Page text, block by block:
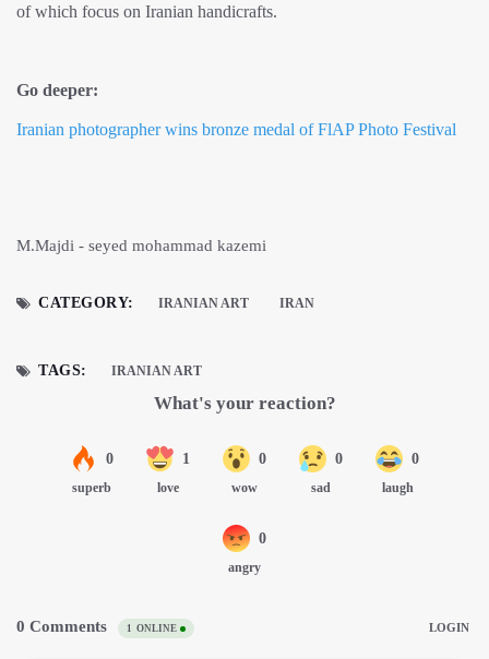
of which focus on Iranian handicrafts.
Go deeper:
Iranian photographer wins bronze medal of FlAP Photo Festival
M.Majdi - seyed mohammad kazemi
CATEGORY: IRANIAN ART IRAN
TAGS: IRANIAN ART